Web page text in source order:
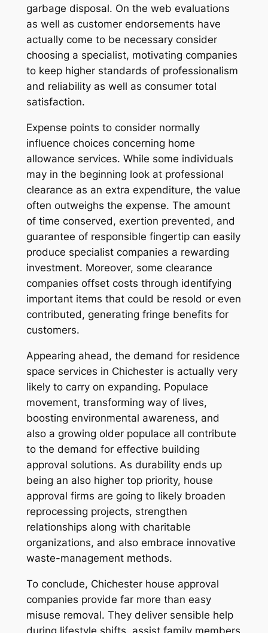
garbage disposal. On the web evaluations
as well as customer endorsements have
actually come to be necessary consider
choosing a specialist, motivating companies
to keep higher standards of professionalism
and reliability as well as consumer total
satisfaction.
Expense points to consider normally
influence choices concerning home
allowance services. While some individuals
may in the beginning look at professional
clearance as an extra expenditure, the value
often outweighs the expense. The amount
of time conserved, exertion prevented, and
guarantee of responsible fingertip can easily
produce specialist companies a rewarding
investment. Moreover, some clearance
companies offset costs through identifying
important items that could be resold or even
contributed, generating fringe benefits for
customers.
Appearing ahead, the demand for residence
space services in Chichester is actually very
likely to carry on expanding. Populace
movement, transforming way of lives,
boosting environmental awareness, and
also a growing older populace all contribute
to the demand for effective building
approval solutions. As durability ends up
being an also higher top priority, house
approval firms are going to likely broaden
reprocessing projects, strengthen
relationships along with charitable
organizations, and also embrace innovative
waste-management methods.
To conclude, Chichester house approval
companies provide far more than easy
misuse removal. They deliver sensible help
during lifestyle shifts, assist family members